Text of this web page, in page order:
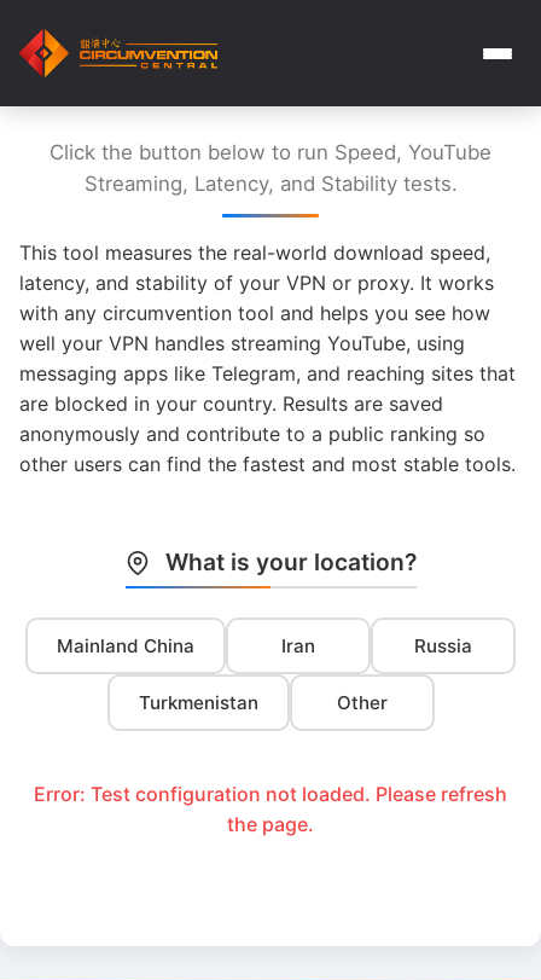
Click the button below to run Speed, YouTube
Streaming, Latency, and Stability tests.
This tool measures the real-world download speed,
latency, and stability of your VPN or proxy. It works
with any circumvention tool and helps you see how
well your VPN handles streaming YouTube, using
messaging apps like Telegram, and reaching sites that
are blocked in your country. Results are saved
anonymously and contribute to a public ranking so
other users can find the fastest and most stable tools.
What is your location?
Mainland China Iran Russia
Turkmenistan Other
Error: Test configuration not loaded. Please refresh
the page.